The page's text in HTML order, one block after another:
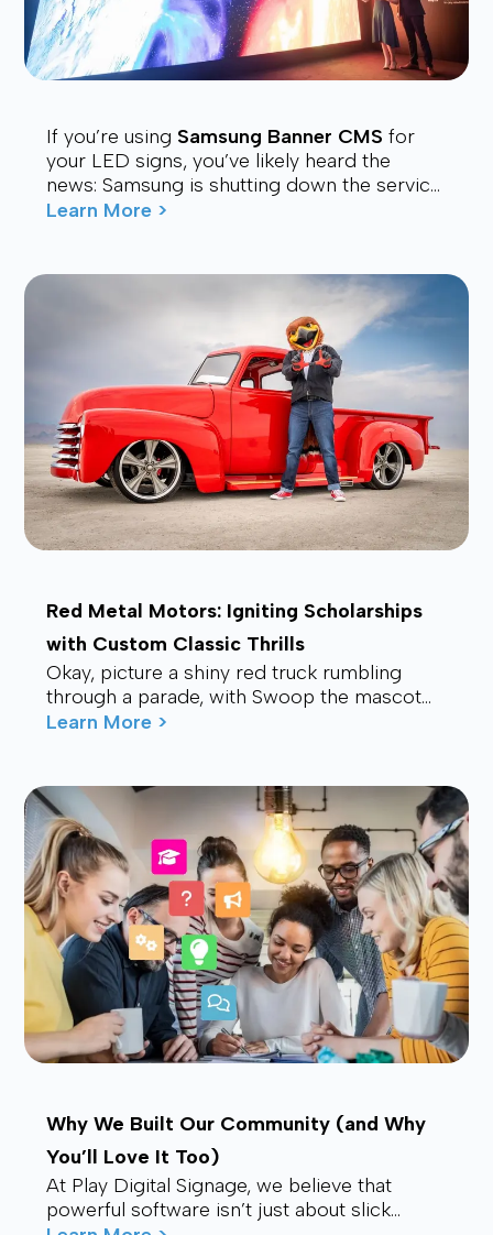
If you’re using Samsung Banner CMS for
your LED signs, you’ve likely heard the
news: Samsung is shutting down the service.
Many users are now looking for a stable,
Learn More >
Red Metal Motors: Igniting Scholarships
with Custom Classic Thrills
Okay, picture a shiny red truck rumbling
through a parade, with Swoop the mascot
waving from the back, drawing smiles and
Learn More >
Why We Built Our Community (and Why
You’ll Love It Too)
At Play Digital Signage, we believe that
powerful software isn’t just about slick